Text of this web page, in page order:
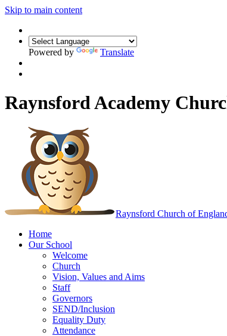
Skip to main content
Powered by Translate
Raynsford Academy
Raynsford Church of
Home
Our School
Welcome
Church
Vision, Values and Aims
Staff
Governors
SEND/Inclusion
Equality Duty
Attendance